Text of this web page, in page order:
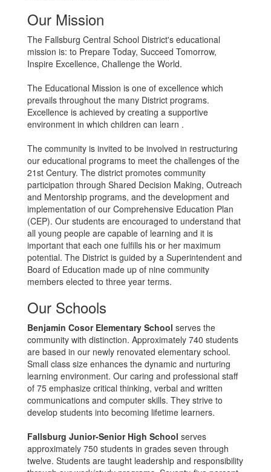
Our Mission
The Fallsburg Central School District's educational
mission is: to Prepare Today, Succeed Tomorrow,
Inspire Excellence, Challenge the World.
The Educational Mission is one of excellence which
prevails throughout the many District programs.
Excellence is achieved by creating a supportive
environment in which children can learn .
The community is invited to be involved in restructuring
our educational programs to meet the challenges of the
21st Century. The district promotes community
participation through Shared Decision Making, Outreach
and Mentorship programs, and the development and
implementation of our Comprehensive Education Plan
(CEP). Our students are encouraged to understand that
all young people are capable of learning and it is
important that each one fulfills his or her maximum
potential. The District is guided by a Superintendent and
Board of Education made up of nine community
members elected to three year terms.
Our Schools
Benjamin Cosor Elementary School serves the
community with distinction. Approximately 740 students
are based in our newly renovated elementary school.
Small class size enhances the dynamic and nurturing
learning environment. Our caring and professional staff
of 75 emphasize critical thinking, verbal and written
communications and computer skills. They strive to
develop students into becoming lifetime learners.
Fallsburg Junior-Senior High School serves
approximately 750 students in grades seven through
twelve. Students are taught leadership and responsibility